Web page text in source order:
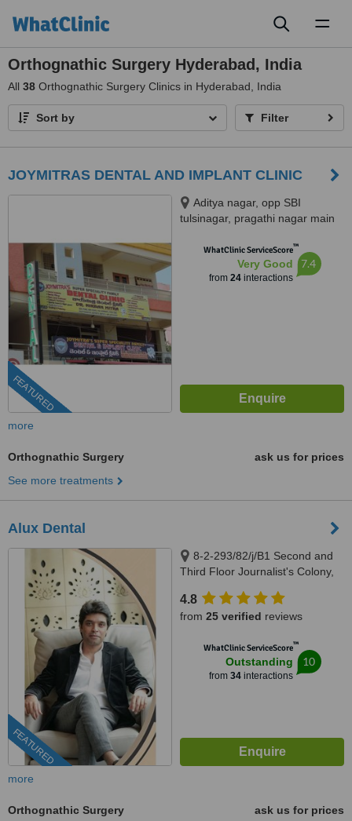
Orthognathic Surgery Hyderabad, India
All 38 Orthognathic Surgery Clinics in Hyderabad, India
Sort by Filter
JOYMITRAS DENTAL AND IMPLANT CLINIC
FEATURED
Aditya nagar, opp SBI
tulsinagar, pragathi nagar main
Hyderabad, 500072
WhatClinic ServiceScore™
Very Good
from 24interactions
7.4
more
Orthognathic Surgery
ask us for prices
See more treatments
Alux Dental
FEATURED
8-2-293/82/j/B1 Second and
Third Floor Journalist's Colony,
Above Swiss Castle, Opposite
KBR Park, Hyderabad, 500096
4.8
from 25 verified reviews
WhatClinic ServiceScore™
Outstanding
from 34interactions
10
more
Orthognathic Surgery
ask us for prices